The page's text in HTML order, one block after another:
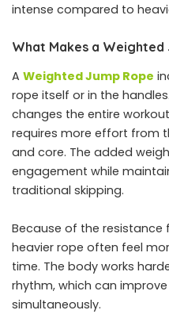
intense compared to
What Makes a
A Weighted Jump Rope
rope itself or in the
changes the entire
requires more effort from
and core. The added
engagement while
traditional skipping.
Because of the resistance
heavier rope often feel
time. The body works
rhythm, which can
simultaneously.